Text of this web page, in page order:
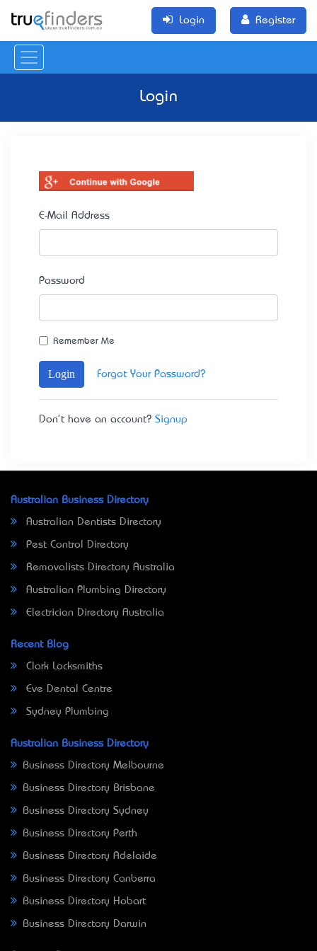
Login Register
Login
E-Mail Address
Password
Remember Me
Login Forgot Your Password?
Don't have an account? Signup
Australian Business Directory
Australian Dentists Directory
Pest Control Directory
Removalists Directory Australia
Australian Plumbing Directory
Electrician Directory Australia
Recent Blog
Clark Locksmiths
Eve Dental Centre
Sydney Plumbing
Australian Business Directory
Business Directory Melbourne
Business Directory Brisbane
Business Directory Sydney
Business Directory Perth
Business Directory Adelaide
Business Directory Canberra
Business Directory Hobart
Business Directory Darwin